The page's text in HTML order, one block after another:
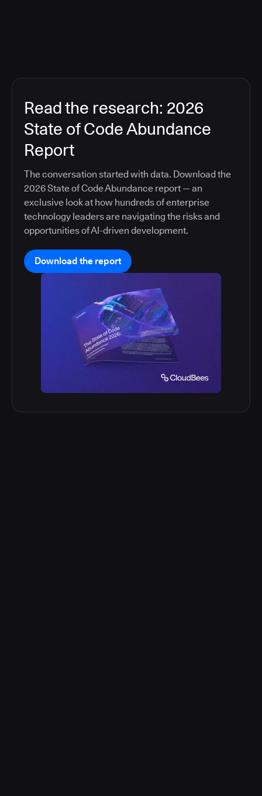
Read the research: 2026
State of Code Abundance
Report
The conversation started with data. Download the
2026 State of Code Abundance report — an
exclusive look at how hundreds of enterprise
technology leaders are navigating the risks and
opportunities of AI-driven development.
Download the report